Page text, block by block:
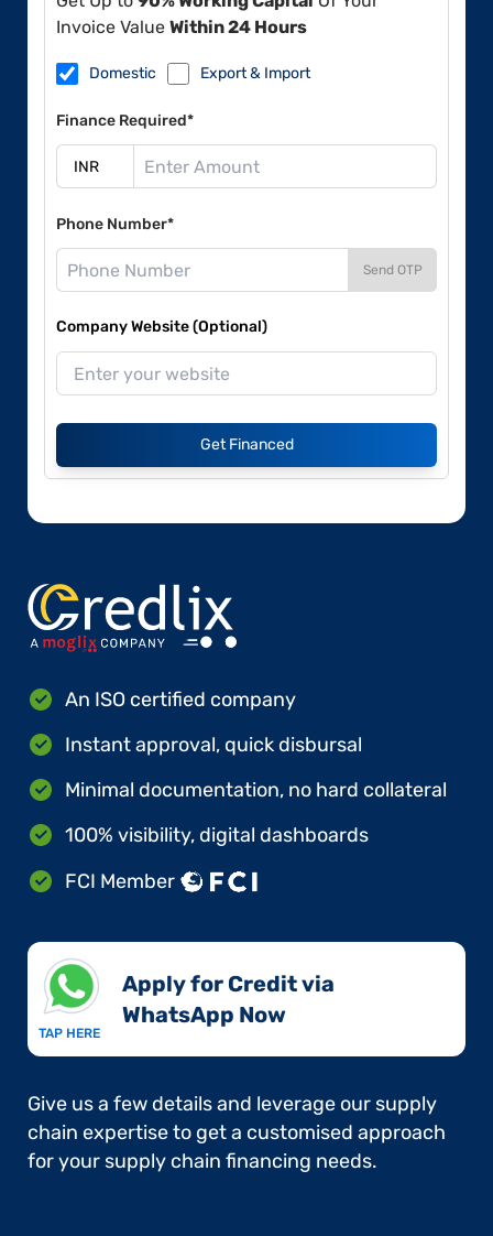
Invoice Value Within 24 Hours
Domestic Export & Import
Finance Required*
Phone Number*
Send OTP
Company Website (Optional)
Get Financed
An ISO certified company
Instant approval, quick disbursal
Minimal documentation, no hard collateral
100% visibility, digital dashboards
FCI Member
TAP HERE
Apply for Credit via
WhatsApp Now​
Give us a few details and leverage our supply
chain expertise to get a customised approach
for your supply chain financing needs.